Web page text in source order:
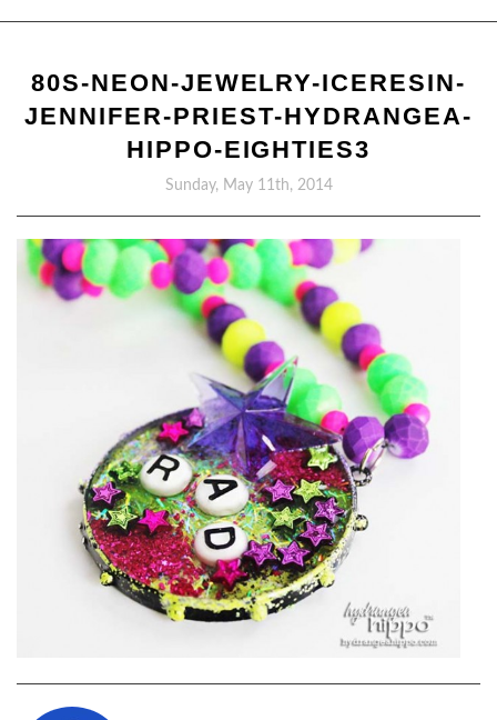
80S-NEON-JEWELRY-ICERESIN-
JENNIFER-PRIEST-HYDRANGEA-
HIPPO-EIGHTIES3
Sunday, May 11th, 2014